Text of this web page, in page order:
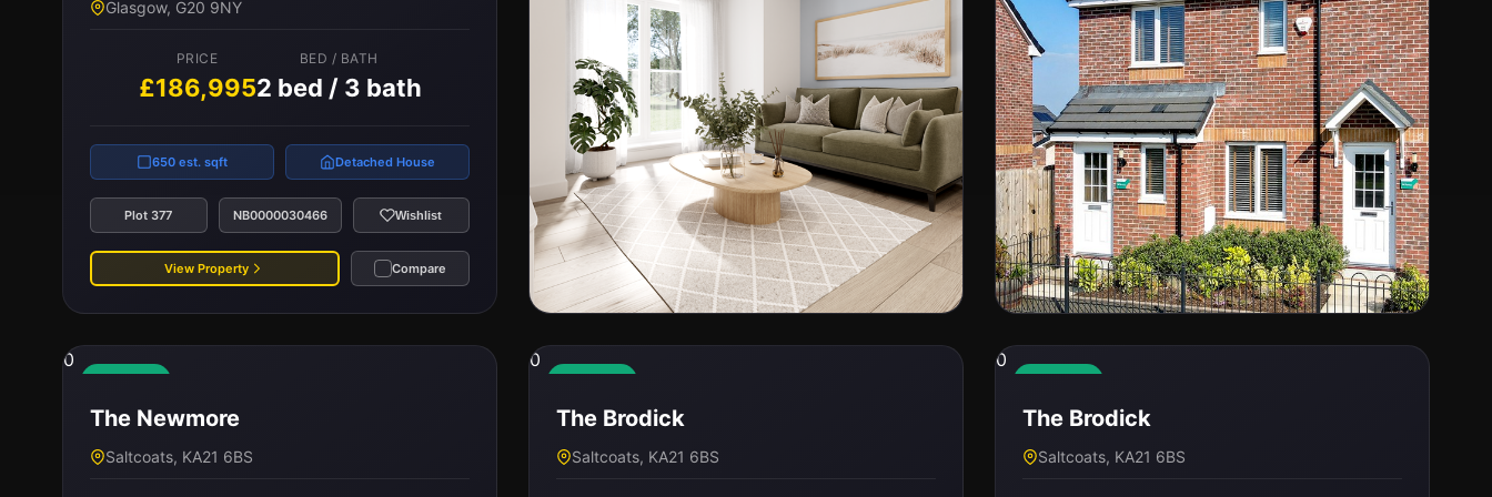
£175,000
720 est. sqft Terraced
Plot 94 NB0000024792 Wishlist
View Property Compare
Glasgow, G20 9NY
PRICE
£186,995
BED / BATH
2 bed / 3 bath
650 est. sqft Detached House
Plot 377 NB0000030466 Wishlist
View Property Compare
Stirling, FK7 8EH Saltcoats, KA21 6BS
0
The Newmore
Saltcoats, KA21 6BS
0
The Brodick
Saltcoats, KA21 6BS
0
The Brodick
Saltcoats, KA21 6BS